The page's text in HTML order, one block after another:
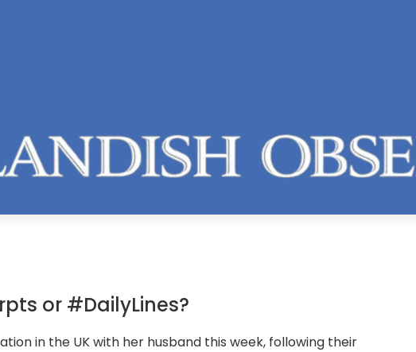
or #DailyLines?
in the UK with her husband this week, following their